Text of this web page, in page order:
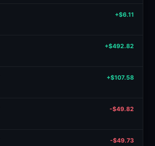
+$6.11
+$492.82
+$107.58
-$49.82
-$49.73